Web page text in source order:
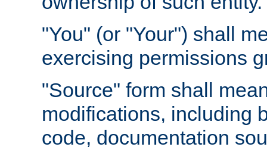
"You" (or "Your") shall
exercising permissions
"Source" form shall
modifications, including
code, documentation